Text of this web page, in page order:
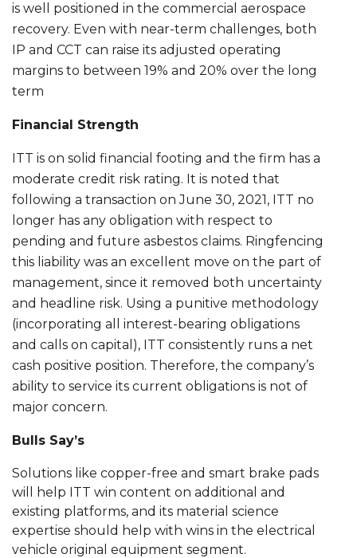
is well positioned in the commercial aerospace
recovery. Even with near-term challenges, both
IP and CCT can raise its adjusted operating
margins to between 19% and 20% over the long
term
Financial Strength
ITT is on solid financial footing and the firm has a
moderate credit risk rating. It is noted that
following a transaction on June 30, 2021, ITT no
longer has any obligation with respect to
pending and future asbestos claims. Ringfencing
this liability was an excellent move on the part of
management, since it removed both uncertainty
and headline risk. Using a punitive methodology
(incorporating all interest-bearing obligations
and calls on capital), ITT consistently runs a net
cash positive position. Therefore, the company’s
ability to service its current obligations is not of
major concern.
Bulls Say’s
Solutions like copper-free and smart brake pads
will help ITT win content on additional and
existing platforms, and its material science
expertise should help with wins in the electrical
vehicle original equipment segment.